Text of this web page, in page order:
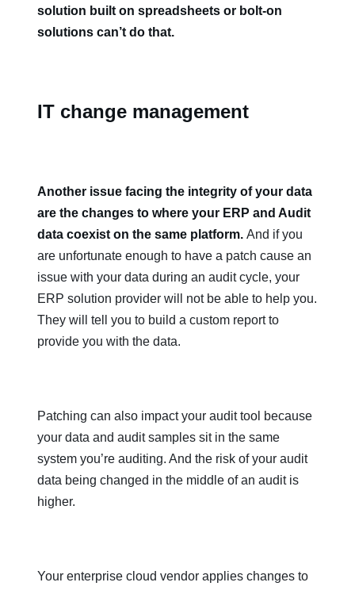
solution built on spreadsheets or bolt-on
solutions can’t do that.
IT change management
Another issue facing the integrity of your data
are the changes to where your ERP and Audit
data coexist on the same platform. And if you
are unfortunate enough to have a patch cause an
issue with your data during an audit cycle, your
ERP solution provider will not be able to help you.
They will tell you to build a custom report to
provide you with the data.
Patching can also impact your audit tool because
your data and audit samples sit in the same
system you’re auditing. And the risk of your audit
data being changed in the middle of an audit is
higher.
Your enterprise cloud vendor applies changes to